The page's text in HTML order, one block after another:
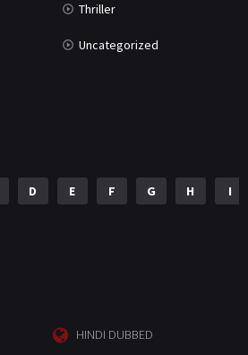
Thriller
Uncategorized
D E F G H I
HINDI DUBBED